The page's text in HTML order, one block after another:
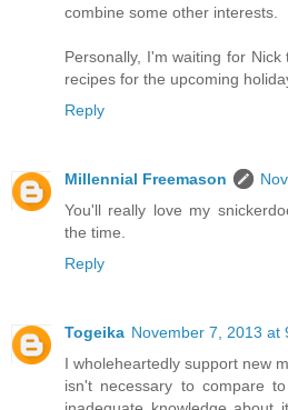
combine some other interests.
Personally, I'm waiting for
recipes for the upcoming
Reply
Millennial Freemason
You'll really love my
the time.
Reply
Togeika November 7, 2013 at
I wholeheartedly support new
isn't necessary to compare